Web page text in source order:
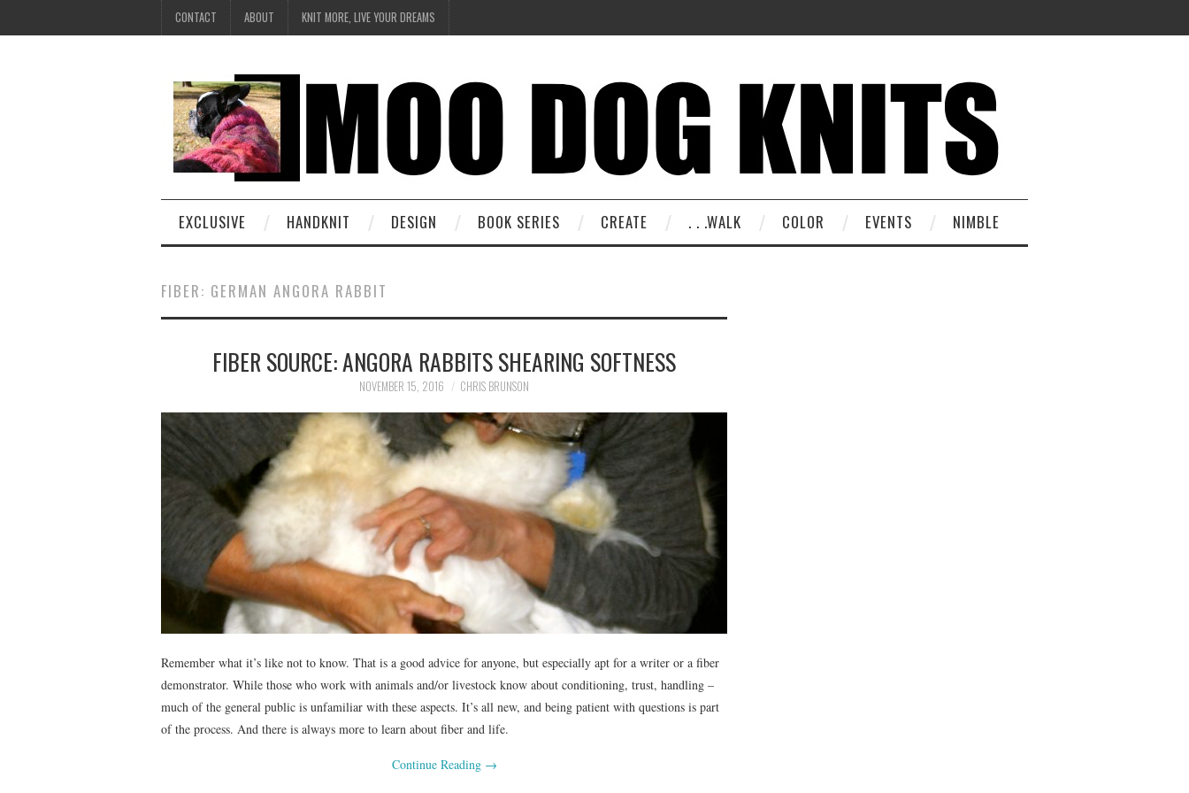
CONTACT ABOUT KNIT MORE, LIVE YOUR DREAMS
EXCLUSIVE HANDKNIT DESIGN BOOK SERIES CREATE . . .WALK COLOR EVENTS NIMBLE
FIBER: GERMAN ANGORA RABBIT
FIBER SOURCE: ANGORA RABBITS SHEARING SOFTNESS
NOVEMBER 15, 2016 CHRIS BRUNSON
Remember what it’s like not to know. That is a good advice for anyone, but especially apt for a writer or a fiber
demonstrator. While those who work with animals and/or livestock know about conditioning, trust, handling –
much of the general public is unfamiliar with these aspects. It’s all new, and being patient with questions is part
of the process. And there is always more to learn about fiber and life.
Continue Reading →